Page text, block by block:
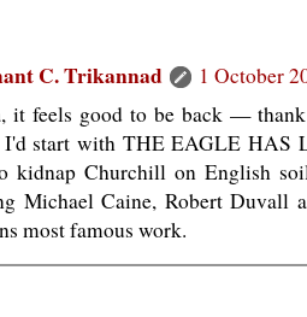
C. Trikannad
1 October
it feels good to be back —
I'd start with THE EAGLE HAS
kidnap Churchill on English
Michael Caine, Robert Duvall
most famous work.